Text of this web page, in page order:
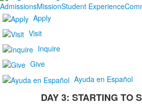
AdmissionsMissionStudent Experience
Apply
Visit
Inquire
Give
Ayuda en Español
DAY 3: STARTING TO